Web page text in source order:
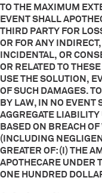
TO THE MAXIMUM
EVENT SHALL
THIRD PARTY FOR
OR FOR ANY
INCIDENTAL, OR
OR RELATED TO
USE THE SOLUTION,
OF SUCH DAMAGES.
BY LAW, IN NO EVENT
AGGREGATE
BASED ON BREACH
(INCLUDING
GREATER OF: (I) THE
APOTHECARE UNDER
ONE HUNDRED